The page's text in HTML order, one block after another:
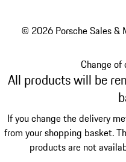
© 2026 Porsche Sales &
Change of
All products will be
If you change the delivery
from your shopping basket.
products are not